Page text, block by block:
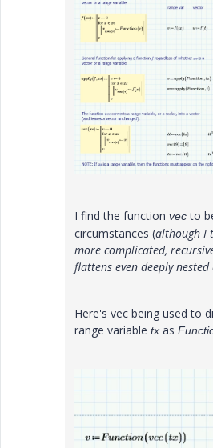
I find the function vec to
circumstances (although I
more complicated,
flattens even deeply
Here's vec being used to
range variable tx as